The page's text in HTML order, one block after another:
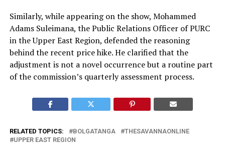
Similarly, while appearing on the show, Mohammed
Adams Suleimana, the Public Relations Officer of PURC
in the Upper East Region, defended the reasoning
behind the recent price hike. He clarified that the
adjustment is not a novel occurrence but a routine part
of the commission’s quarterly assessment process.
RELATED TOPICS: BOLGATANGA
THESAVANNAONLINE
UPPER EAST REGION